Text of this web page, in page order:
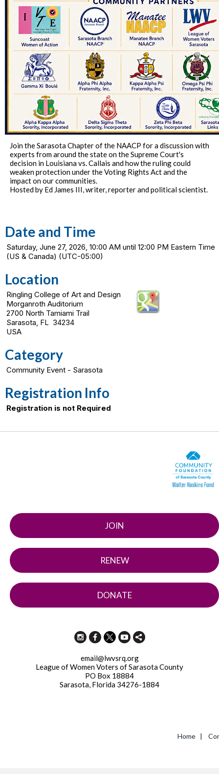
Join the Sarasota Chapter of the NAACP for a discussion with
experts from around the state on the Supreme Court's
decision in Louisiana vs. Callais and how the ruling could
weaken protection under the Voting Rights Act and the
impact on our communities.
Hosted by Ed James III, writer, reporter and political scientist.
Date and Time
Saturday, June 27, 2026, 10:00 AM until 12:00 PM Eastern Time
(US & Canada) (UTC-05:00)
Location
Ringling College of Art and Design
Morganroth Auditorium
2700 North Tamiami Trail
Sarasota, FL 34234
USA
Category
Community Event - Sarasota
Registration Info
Registration is not Required
JOIN
RENEW
DONATE
email@lwvsrq.org
League of Women Voters of Sarasota County
PO Box 18884
Sarasota, Florida 34276-1884
Home |